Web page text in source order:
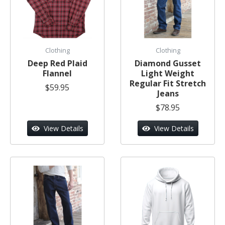
Clothing
Deep Red Plaid
Flannel
$59.95
View Details
Clothing
Diamond Gusset
Light Weight
Regular Fit Stretch
Jeans
$78.95
View Details